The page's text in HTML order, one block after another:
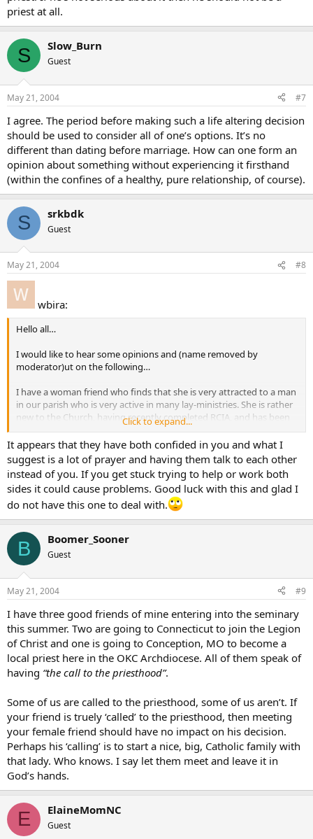
priest at all.
S Slow_Burn
Guest
May 21, 2004 #7
I agree. The period before making such a life altering decision
should be used to consider all of one’s options. It’s no
different than dating before marriage. How can one form an
opinion about something without experiencing it firsthand
(within the confines of a healthy, pure relationship, of course).
S srkbdk
Guest
May 21, 2004 #8
wbira:
Hello all…
I would like to hear some opinions and (name removed by
moderator)ut on the following…
I have a woman friend who finds that she is very attracted to a man
in our parish who is very active in many lay-ministries. She is rather
new to the Church, having recently completed RCIA, and has been
told that this particular man is discerning a possible religious
vocation.
I also know this man and know that he finds her very attractive but
is trying to stick with his “plan”. She wants to pursue him in a
relationship.
My question…do I butt out or do I intervene? If I’m to intervene,
how do I do this?
Peace to all…
Click to expand...
It appears that they have both confided in you and what I
suggest is a lot of prayer and having them talk to each other
instead of you. If you get stuck trying to help or work both
sides it could cause problems. Good luck with this and glad I
do not have this one to deal with.
B Boomer_Sooner
Guest
May 21, 2004 #9
I have three good friends of mine entering into the seminary
this summer. Two are going to Connecticut to join the Legion
of Christ and one is going to Conception, MO to become a
local priest here in the OKC Archdiocese. All of them speak of
having “the call to the priesthood”.
Some of us are called to the priesthood, some of us aren’t. If
your friend is truely ‘called’ to the priesthood, then meeting
your female friend should have no impact on his decision.
Perhaps his ‘calling’ is to start a nice, big, Catholic family with
that lady. Who knows. I say let them meet and leave it in
God’s hands.
E ElaineMomNC
Guest